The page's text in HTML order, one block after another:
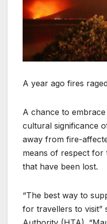
A year ago fires
A chance to
cultural significance
away from fire-
means of respect for
that have been lost.
“The best way to
for travellers to visit”